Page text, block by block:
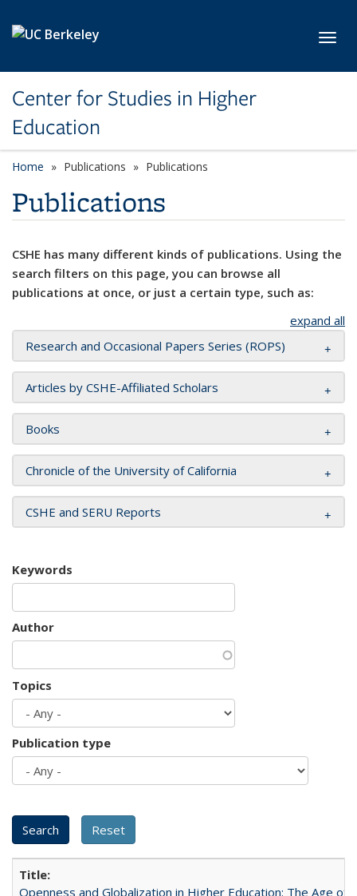
Center for Studies in Higher
Education
Home Publications Publications
Publications
CSHE has many different kinds of publications. Using the
search filters on this page, you can browse all
publications at once, or just a certain type, such as:
expand all
Research and Occasional Papers Series (ROPS)
Articles by CSHE-Affiliated Scholars
Books
Chronicle of the University of California
CSHE and SERU Reports
Keywords
Author
Topics
Publication type
Openness and Globalization in Higher Education: The Age